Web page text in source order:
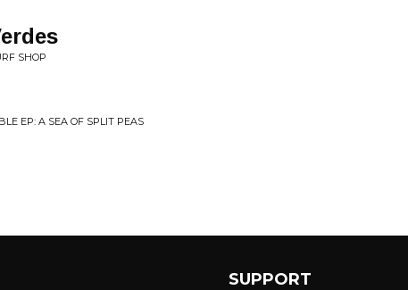
SHOP
EP: A SEA OF SPLIT PEAS
SUPPORT